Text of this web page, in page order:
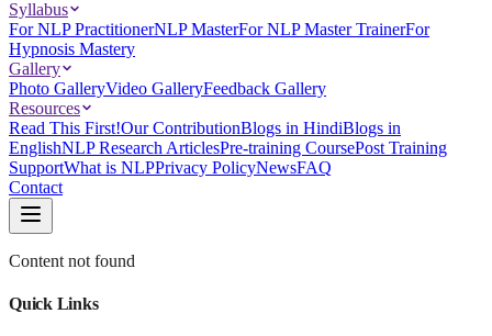
Syllabus
For NLP PractitionerNLP MasterFor NLP Master TrainerFor
Hypnosis Mastery
Gallery
Photo GalleryVideo GalleryFeedback Gallery
Resources
Read This First!Our ContributionBlogs in HindiBlogs in
EnglishNLP Research ArticlesPre-training CoursePost Training
SupportWhat is NLPPrivacy PolicyNewsFAQ
Contact
Content not found
Quick Links